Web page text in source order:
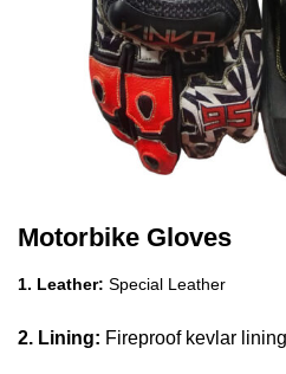
Motorbike Gloves
1. Leather: Special Leather
2. Lining: Fireproof kevlar